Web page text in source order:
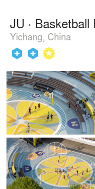
JU · Basketball
Yichang, China